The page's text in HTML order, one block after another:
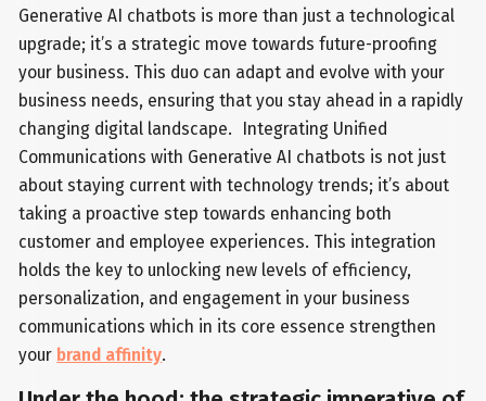
Generative AI chatbots is more than just a technological
upgrade; it’s a strategic move towards future-proofing
your business. This duo can adapt and evolve with your
business needs, ensuring that you stay ahead in a rapidly
changing digital landscape. Integrating Unified
Communications with Generative AI chatbots is not just
about staying current with technology trends; it’s about
taking a proactive step towards enhancing both
customer and employee experiences. This integration
holds the key to unlocking new levels of efficiency,
personalization, and engagement in your business
communications which in its core essence strengthen
your brand affinity.